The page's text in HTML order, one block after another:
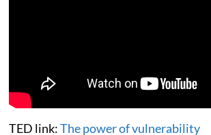
TED link:The power of vulnerability